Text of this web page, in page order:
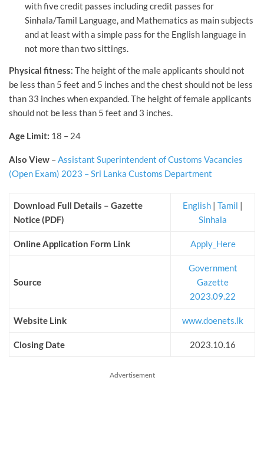
with five credit passes including credit passes for
Sinhala/Tamil Language, and Mathematics as main subjects
and at least with a simple pass for the English language in
not more than two sittings.
Physical fitness: The height of the male applicants should not
be less than 5 feet and 5 inches and the chest should not be less
than 33 inches when expanded. The height of female applicants
should not be less than 5 feet and 3 inches.
Age Limit: 18 – 24
Also View –Assistant Superintendent of Customs Vacancies
(Open Exam) 2023 – Sri Lanka Customs Department
Download Full Details – Gazette
Notice (PDF)
English | Tamil |
Sinhala
Online Application Form Link Apply_Here
Source
Government
Gazette
2023.09.22
Website Link www.doenets.lk
Closing Date 2023.10.16
Advertisement